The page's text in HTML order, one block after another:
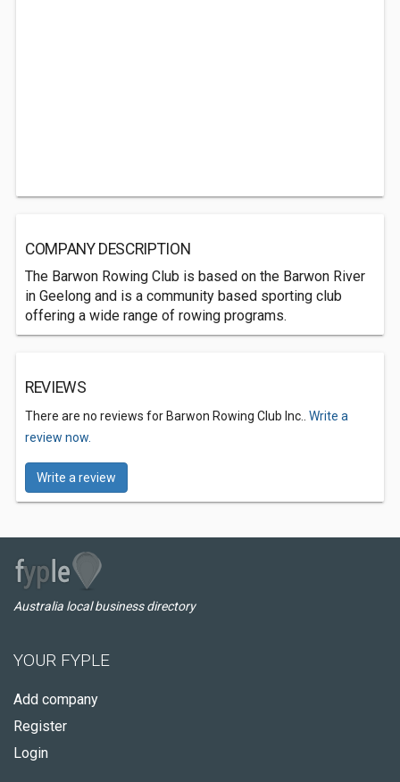
COMPANY DESCRIPTION
The Barwon Rowing Club is based on the Barwon River
in Geelong and is a community based sporting club
offering a wide range of rowing programs.
REVIEWS
There are no reviews for Barwon Rowing Club Inc.. Write a
review now.
Write a review
Australia local business directory
YOUR FYPLE
Add company
Register
Login